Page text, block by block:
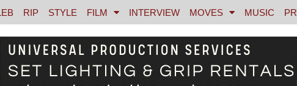
RIP STYLE FILM INTERVIEW MOVES MUSIC